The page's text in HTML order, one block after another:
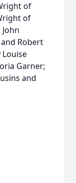
of
of
Robert
Garner;
and